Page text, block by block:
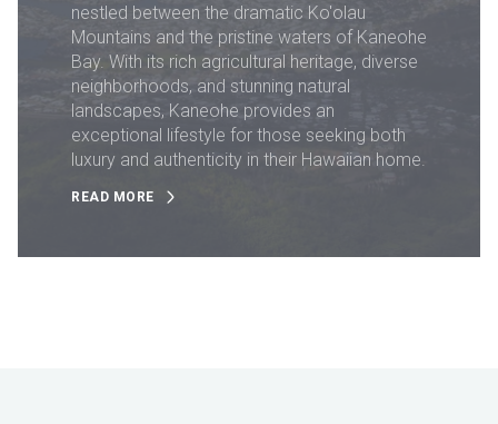
nestled between the dramatic Ko'olau
Mountains and the pristine waters of Kaneohe
Bay. With its rich agricultural heritage, diverse
neighborhoods, and stunning natural
landscapes, Kaneohe provides an
exceptional lifestyle for those seeking both
luxury and authenticity in their Hawaiian home.
READ MORE